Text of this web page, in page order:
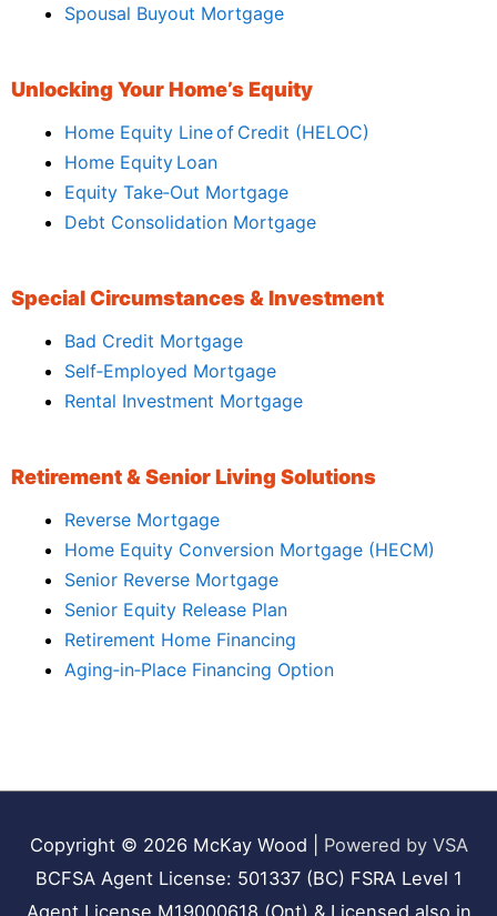
Spousal Buyout Mortgage
Unlocking Your Home’s Equity
Home Equity Line of Credit (HELOC)
Home Equity Loan
Equity Take‑Out Mortgage
Debt Consolidation Mortgage
Special Circumstances & Investment
Bad Credit Mortgage
Self‑Employed Mortgage
Rental Investment Mortgage
Retirement & Senior Living Solutions
Reverse Mortgage
Home Equity Conversion Mortgage (HECM)
Senior Reverse Mortgage
Senior Equity Release Plan
Retirement Home Financing
Aging‑in‑Place Financing Option
Copyright © 2026 McKay Wood
Powered by VSA
BCFSA Agent License: 501337 (BC) FSRA Level 1
Agent License M19000618 (Ont) & Licensed also in